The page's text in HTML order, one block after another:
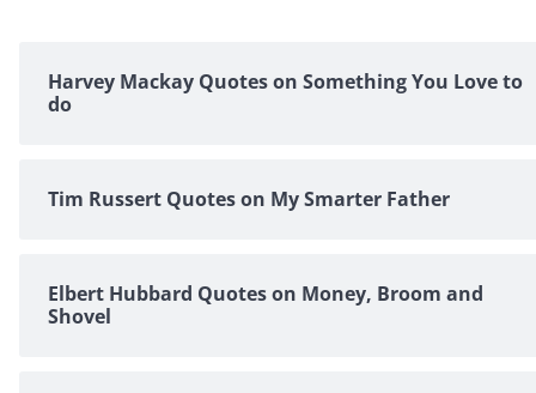
Harvey Mackay Quotes on Something You Love to
do
Tim Russert Quotes on My Smarter Father
Elbert Hubbard Quotes on Money, Broom and
Shovel